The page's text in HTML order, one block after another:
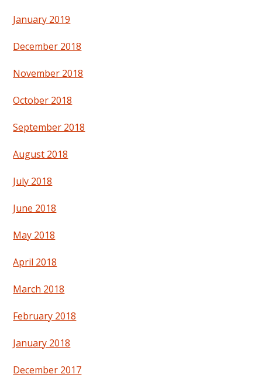
January 2019
December 2018
November 2018
October 2018
September 2018
August 2018
July 2018
June 2018
May 2018
April 2018
March 2018
February 2018
January 2018
December 2017